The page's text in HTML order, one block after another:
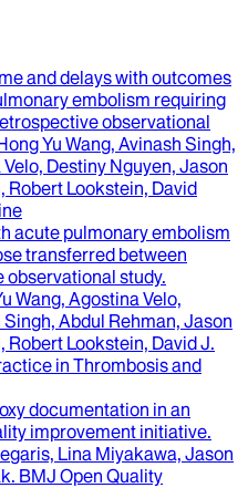
and delays with outcomes
embolism requiring
observational
Yu Wang, Avinash Singh,
Destiny Nguyen, Jason
Robert Lookstein, David
acute pulmonary embolism
transferred between
observational study.
Wang, Agostina Velo,
Abdul Rehman, Jason
Lookstein, David J.
in Thrombosis and
documentation in an
improvement initiative.
Lina Miyakawa, Jason
. BMJ Open Quality